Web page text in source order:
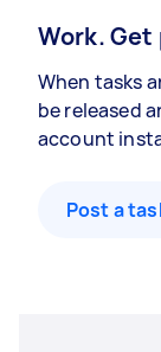
Work. Get
When tasks
be released
account
Post a